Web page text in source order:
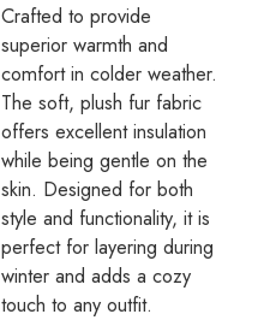
Crafted to provide
superior warmth and
comfort in colder weather.
The soft, plush fur fabric
offers excellent insulation
while being gentle on the
skin. Designed for both
style and functionality, it is
perfect for layering during
winter and adds a cozy
touch to any outfit.